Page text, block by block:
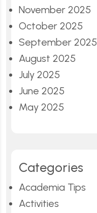
November 2025
October 2025
September 2025
August 2025
July 2025
June 2025
May 2025
Categories
Academia Tips
Activities